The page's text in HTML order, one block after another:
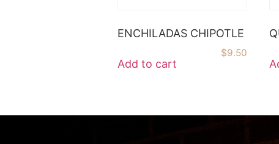
ENCHILADAS CHIPOTLE
$9.50
Add to cart